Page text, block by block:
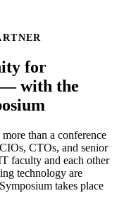
for
— with the
than a conference
CTOs, and senior
faculty and each other
technology are
takes place